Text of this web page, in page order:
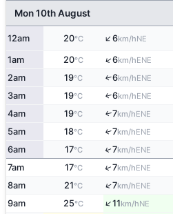
Mon 10th August
12am 20°C ↑6km/hNE
1am 20°C ↑6km/hENE
2am 19°C ↑6km/hENE
3am 19°C ↑6km/hENE
4am 19°C ↑7km/hENE
5am 18°C ↑7km/hENE
6am 17°C ↑7km/hENE
7am 17°C ↑7km/hENE
8am 21°C ↑7km/hENE
9am 25°C ↑11km/hNE